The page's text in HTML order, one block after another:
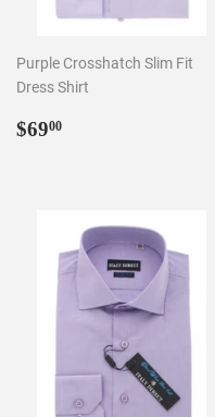
Purple Crosshatch Slim Fit
Dress Shirt
Regular
$6900